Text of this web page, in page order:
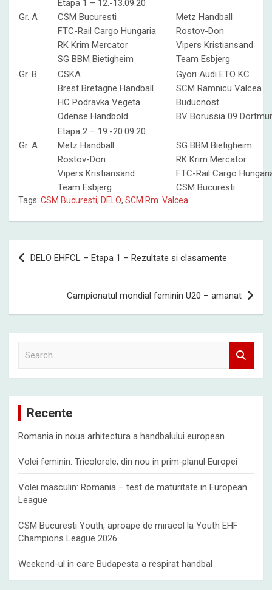
Etapa 1 – 12.-13.09.20
Gr. A
CSM Bucuresti
Metz Handball
FTC-Rail Cargo Hungaria
Rostov-Don
RK Krim Mercator
Vipers Kristiansand
SG BBM Bietigheim
Team Esbjerg
Gr. B
CSKA
Gyori Audi ETO KC
Brest Bretagne Handball
SCM Ramnicu Valcea
HC Podravka Vegeta
Buducnost
Odense Handbold
BV Borussia 09
Etapa 2 – 19.-20.09.20
Gr. A
Metz Handball
SG BBM Bietigheim
Rostov-Don
RK Krim Mercator
Vipers Kristiansand
FTC-Rail Cargo
Team Esbjerg
CSM Bucuresti
Tags: CSM Bucuresti, DELO, SCM Rm. Valcea
Post
navigation
DELO EHFCL – Etapa 1 – Rezultate si clasamente
Campionatul mondial feminin U20 – amanat
c
Recente
Romania in noua arhitectura a handbalului european
Volei feminin: Tricolorele, din nou in prim‑planul Europei
Volei masculin: Romania – test de maturitate in European
League
CSM Bucuresti Youth, aproape de miracol la Youth EHF
Champions League 2026
Weekend-ul in care Budapesta a respirat handbal